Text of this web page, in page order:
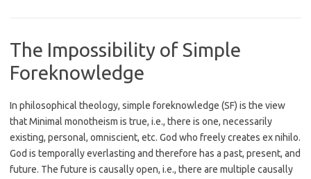
The Impossibility of Simple
Foreknowledge
In philosophical theology, simple foreknowledge (SF) is the view
that Minimal monotheism is true, i.e., there is one, necessarily
existing, personal, omniscient, etc. God who freely creates ex nihilo.
God is temporally everlasting and therefore has a past, present, and
future. The future is causally open, i.e., there are multiple causally